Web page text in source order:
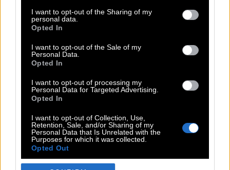
not limited to your visit or usage behaviour. You may click to
grant or deny consent to Google and its third-party tags to
use your data for below specified purposes in below Google
consent section.
I want to opt-out of the Sharing of my
personal data.
Opted In
I want to opt-out of the Sale of my
Personal Data.
Opted In
I want to opt-out of processing my
Personal Data for Targeted Advertising.
Opted In
I want to opt-out of Collection, Use,
Retention, Sale, and/or Sharing of my
Personal Data that Is Unrelated with the
Purposes for which it was collected.
Opted Out
POP CULTURE
DOUBLE ΚΛΙΚ
SPOTLIGHT
ΚΛΙΚ TUBE
THE KARPET SHOW
ΓΑΙΟΡΑΜΑ